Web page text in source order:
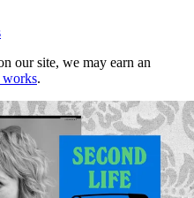
our site, we may earn an
works.